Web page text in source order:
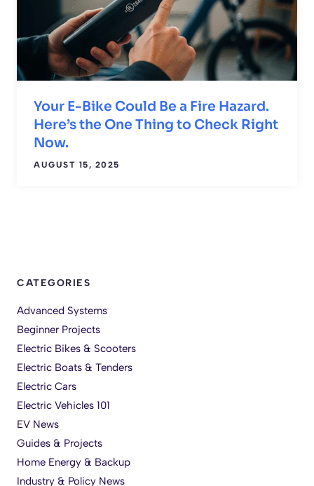
Your E-Bike Could Be a Fire Hazard.
Here’s the One Thing to Check Right
Now.
AUGUST 15, 2025
CATEGORIES
Advanced Systems
Beginner Projects
Electric Bikes & Scooters
Electric Boats & Tenders
Electric Cars
Electric Vehicles 101
EV News
Guides & Projects
Home Energy & Backup
Industry & Policy News